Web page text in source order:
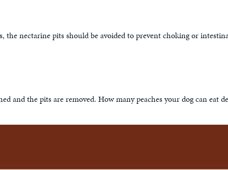
the nectarine pits should be avoided to prevent choking or
and the pits are removed. How many peaches your dog can eat